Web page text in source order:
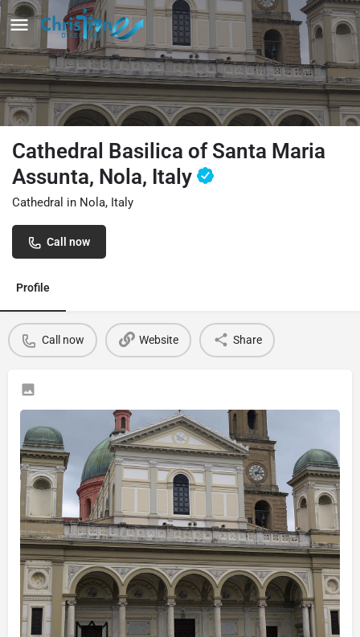
Cathedral Basilica of Santa Maria
Assunta, Nola, Italy
Cathedral in Nola, Italy
Call now
Profile
Call now Website Share